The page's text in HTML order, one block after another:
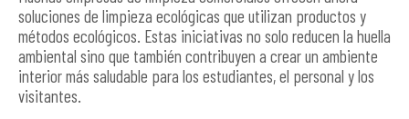
soluciones de limpieza ecológicas que utilizan productos y
métodos ecológicos. Estas iniciativas no solo reducen la huella
ambiental sino que también contribuyen a crear un ambiente
interior más saludable para los estudiantes, el personal y los
visitantes.